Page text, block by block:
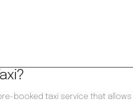
pre-booked taxi service that